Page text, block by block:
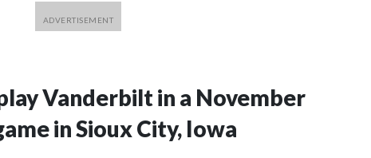
Vanderbilt in a November
in Sioux City, Iowa